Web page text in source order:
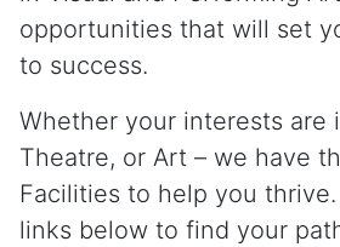
opportunities that will set
to success.
Whether your interests are
Theatre, or Art – we have
Facilities to help you
links below to find your